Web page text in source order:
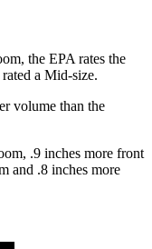
the EPA rates the
a Mid-size.
volume than the
.9 inches more front
and .8 inches more